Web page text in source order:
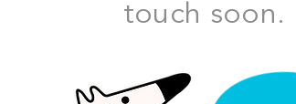
touch soon.